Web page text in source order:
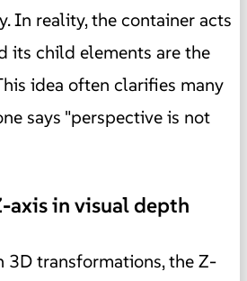
In reality, the container acts
its child elements are the
idea often clarifies many
says "perspective is not
axis in visual depth
3D transformations, the Z-